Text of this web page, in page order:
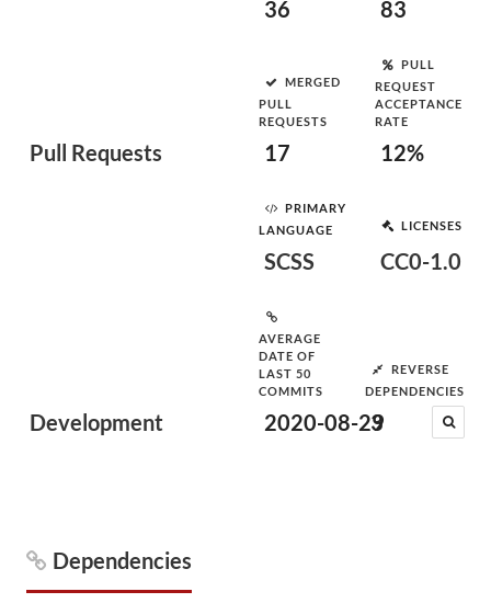
Pull Requests
36 83
MERGED
PULL
REQUESTS
17
PULL
REQUEST
ACCEPTANCE
RATE
12%
Development
PRIMARY
LANGUAGE
SCSS
LICENSES
CC0-1.0
AVERAGE
DATE OF
LAST 50
COMMITS
2020-08-29
REVERSE
DEPENDENCIES
3
Dependencies